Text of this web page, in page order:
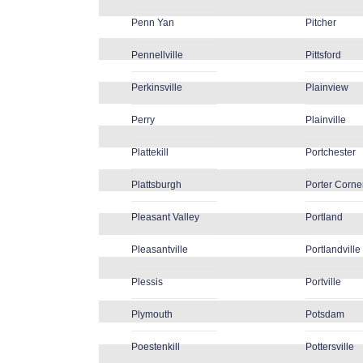
Penn Yan
Pennellville
Perkinsville
Perry
Pitcher
Pittsford
Plainview
Plainville
Plattekill
Plattsburgh
Pleasant Valley
Pleasantville
Plessis
Plymouth
Poestenkill
Portchester
Porter
Portland
Portlandville
Portville
Potsdam
Pottersville